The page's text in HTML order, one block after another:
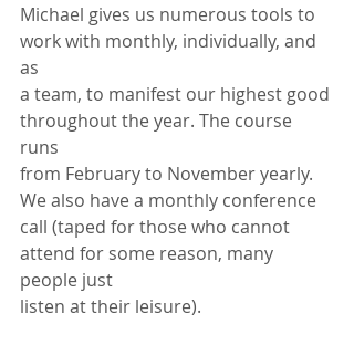
Michael gives us numerous tools to
work with monthly, individually, and
as
a team, to manifest our highest good
throughout the year. The course
runs
from February to November yearly.
We also have a monthly conference
call (taped for those who cannot
attend for some reason, many
people just
listen at their leisure).